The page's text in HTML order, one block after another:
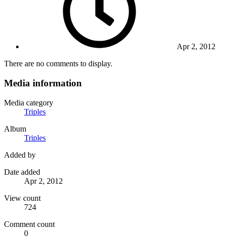
Apr 2, 2012
There are no comments to display.
Media information
Media category
Triples
Album
Triples
Added by
Date added
Apr 2, 2012
View count
724
Comment count
0